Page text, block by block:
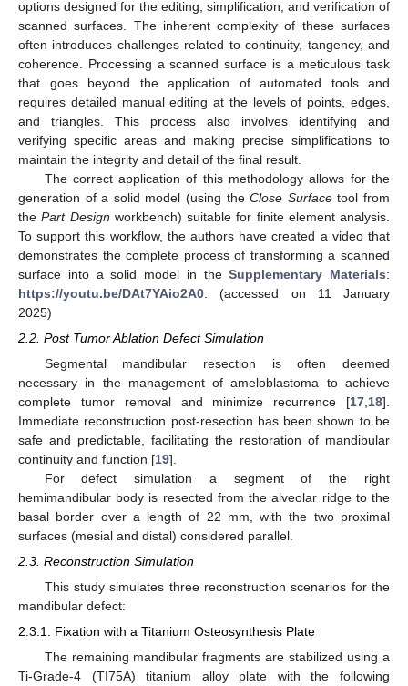
options designed for the editing, simplification, and verification of
scanned surfaces. The inherent complexity of these surfaces
often introduces challenges related to continuity, tangency, and
coherence. Processing a scanned surface is a meticulous task
that goes beyond the application of automated tools and
requires detailed manual editing at the levels of points, edges,
and triangles. This process also involves identifying and
verifying specific areas and making precise simplifications to
maintain the integrity and detail of the final result.
The correct application of this methodology allows for the
generation of a solid model (using theClose Surfacetool from
thePart Design workbench) suitable for finite element analysis.
To support this workflow, the authors have created a video that
demonstrates the complete process of transforming a scanned
surface into a solid model in theSupplementary Materials:
https://youtu.be/DAt7YAio2A0 . (accessed on 11 January
2025)
2.2. Post Tumor Ablation Defect Simulation
Segmental mandibular resection is often deemed
necessary in the management of ameloblastoma to achieve
complete tumor removal and minimize recurrence [17 18].
Immediate reconstruction post-resection has been shown to be
safe and predictable, facilitating the restoration of mandibular
continuity and function [19].
For defect simulation a segment of the right
hemimandibular body is resected from the alveolar ridge to the
basal border over a length of 22 mm, with the two proximal
surfaces (mesial and distal) considered parallel.
2.3. Reconstruction Simulation
This study simulates three reconstruction scenarios for the
mandibular defect:
2.3.1. Fixation with a Titanium Osteosynthesis Plate
The remaining mandibular fragments are stabilized using a
Ti-Grade-4 (TI75A) titanium alloy plate with the following